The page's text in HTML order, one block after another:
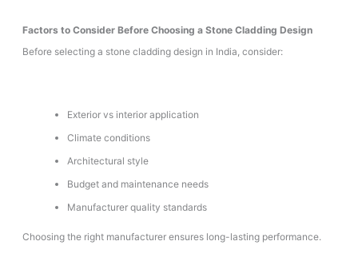
Factors to Consider Before Choosing a Stone Cladding Design
Before selecting a stone cladding design in India, consider:
Exterior vs interior application
Climate conditions
Architectural style
Budget and maintenance needs
Manufacturer quality standards
Choosing the right manufacturer ensures long-lasting performance.